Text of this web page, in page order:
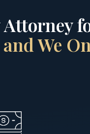
We